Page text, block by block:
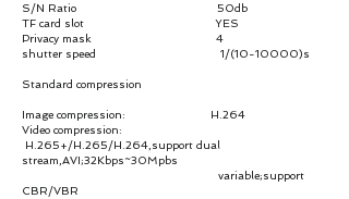
S/N Ratio 50db
TF card slot YES
Privacy mask 4
shutter speed 1/(10-10000)s
Standard compression
Image compression: H.264
Video compression:
H.265+/H.265/H.264,support dual
stream,AVI;32Kbps~30Mpbs
variable;support
CBR/VBR